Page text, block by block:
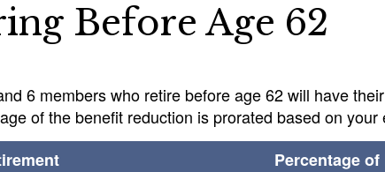
Before Age 62
6 members who retire before age 62 will have
of the benefit reduction is prorated based on
Percentage